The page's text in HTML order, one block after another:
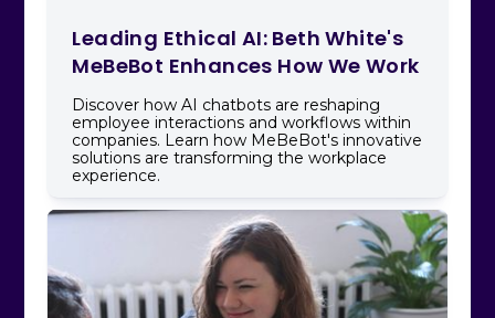
Leading Ethical AI: Beth White's
MeBeBot Enhances How We Work
Discover how AI chatbots are reshaping
employee interactions and workflows within
companies. Learn how MeBeBot's innovative
solutions are transforming the workplace
experience.